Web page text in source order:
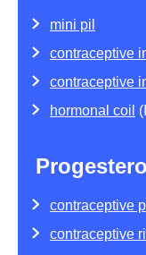
mini pil
contraceptive
contraceptive
hormonal coil
contraceptive
contraceptive